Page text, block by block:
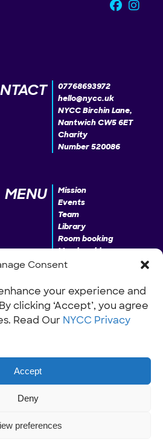
Consent
your experience and
clicking ‘Accept’, you agree
Read Our NYCC Privacy
Accept
Deny
preferences
07768693972
hello@nycc.uk
NYCC Birchin Lane,
Nantwich CW5 6ET
Charity
Number 520086
MENU
Mission
Events
Team
Library
Room booking
Membership
Donate
INFO
Our Policies
Work with us
and community centre 2026